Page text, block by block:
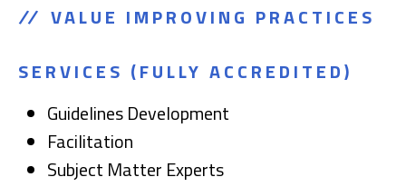
VALUE IMPROVING PRACTICES
SERVICES (FULLY ACCREDITED)
Guidelines Development
Facilitation
Subject Matter Experts